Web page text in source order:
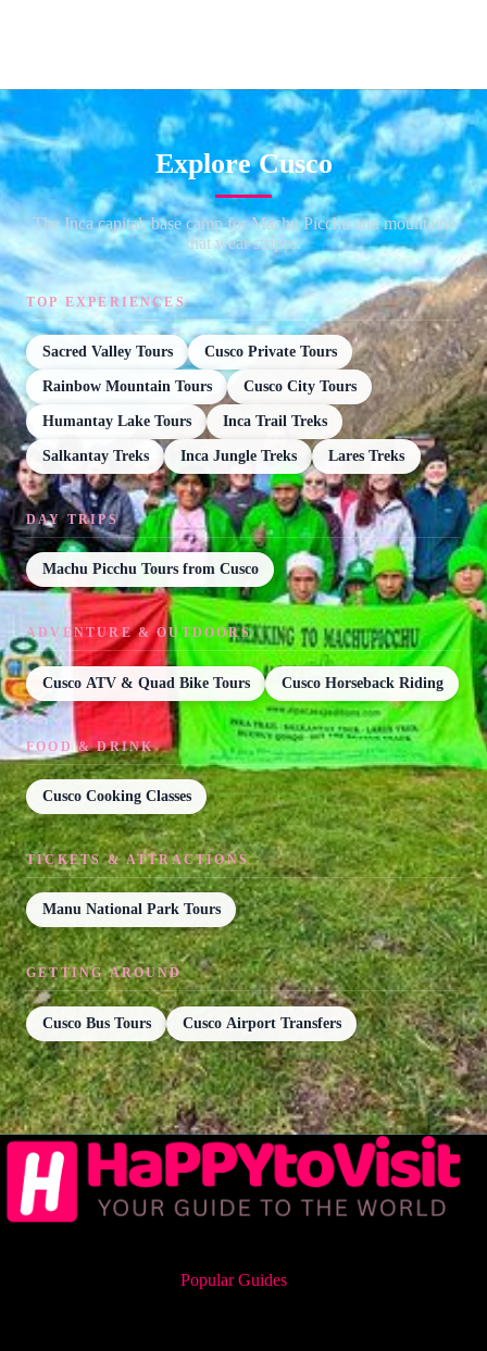
Explore Cusco
The Inca capital, base camp for Machu Picchu and mountains
that wear stripes.
TOP EXPERIENCES
Sacred Valley Tours Cusco Private Tours
Rainbow Mountain Tours Cusco City Tours
Humantay Lake Tours Inca Trail Treks
Salkantay Treks Inca Jungle Treks Lares Treks
DAY TRIPS
Machu Picchu Tours from Cusco
ADVENTURE & OUTDOORS
Cusco ATV & Quad Bike Tours Cusco Horseback Riding
FOOD & DRINK
Cusco Cooking Classes
TICKETS & ATTRACTIONS
Manu National Park Tours
GETTING AROUND
Cusco Bus Tours Cusco Airport Transfers
Popular Guides